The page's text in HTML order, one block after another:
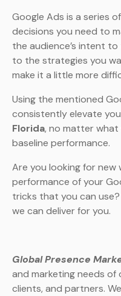
Google Ads is a series
decisions you need to
the audience’s intent
to the strategies you
make it a little more
Using the mentioned
consistently elevate
Florida, no matter what
baseline performance.
Are you looking for new
performance of your
tricks that you can
we can deliver for you.
Global Presence
and marketing needs of
clients, and partners.